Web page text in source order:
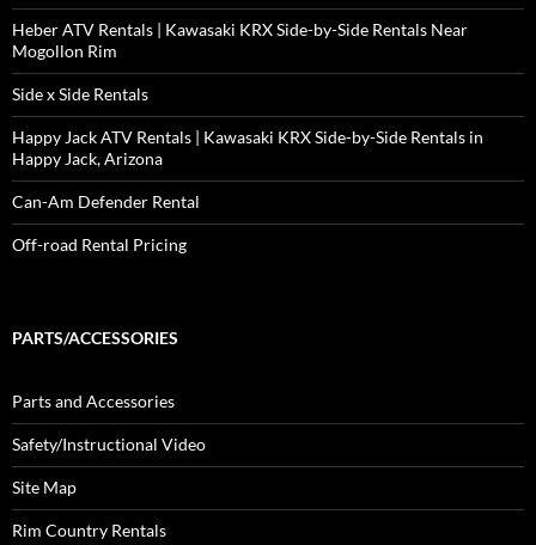
Heber ATV Rentals | Kawasaki KRX Side-by-Side Rentals Near
Mogollon Rim
Side x Side Rentals
Happy Jack ATV Rentals | Kawasaki KRX Side-by-Side Rentals in
Happy Jack, Arizona
Can-Am Defender Rental
Off-road Rental Pricing
PARTS/ACCESSORIES
Parts and Accessories
Safety/Instructional Video
Site Map
Rim Country Rentals